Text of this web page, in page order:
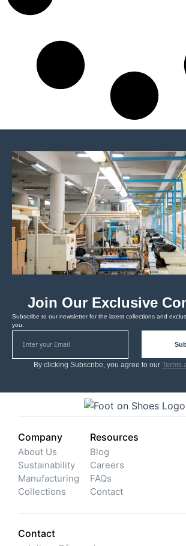
Join Our Exclusive
Subscribe to our newsletter for the latest collections and
you.
By clicking Subscribe, you agree to our Terms
Company
About Us
Sustainability
Manufacturing
Collections
Resources
Blog
Careers
FAQs
Contact
Contact